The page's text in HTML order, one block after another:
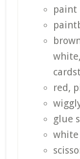
paint
red,
glue